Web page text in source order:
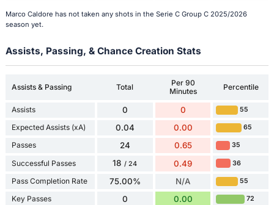
Marco Caldore has not taken any shots in the Serie C Group C 2025/2026
season yet.
Assists, Passing, & Chance Creation Stats
Assists & Passing Total
Per 90
Minutes
Percentile
Assists 0 0 55
Expected Assists (xA) 0.04 0.00 65
Passes 24 0.65 35
Successful Passes 18 / 24 0.49 36
Pass Completion Rate 75.00% N/A 55
Key Passes 0 0.00 72